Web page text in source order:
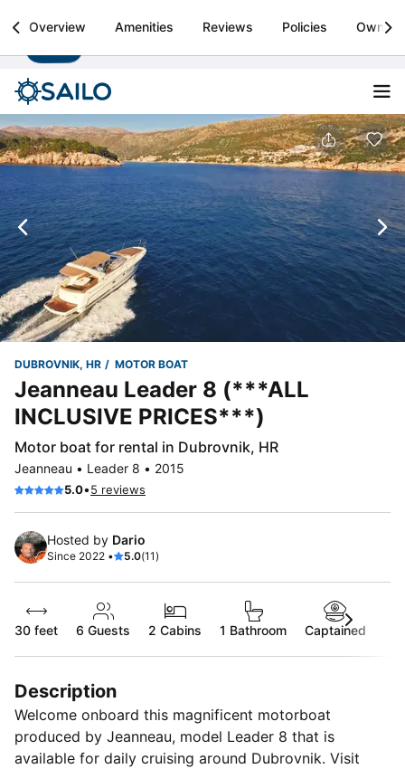
Sailo
Boat rental & yacht charters worldwide Install
Overview Amenities Reviews Policies Owner
DUBROVNIK, HR MOTOR BOAT
Jeanneau Leader 8 (***ALL
INCLUSIVE PRICES***)
Motor boat for rental in Dubrovnik, HR
Jeanneau • Leader 8 • 2015
5.0•5 reviews
Hosted by Dario
Since 2022 • 5.0(11)
30 feet 6 Guests 2 Cabins 1 Bathroom Captained
Description
Welcome onboard this magnificent motorboat
produced by Jeanneau, model Leader 8 that is
available for daily cruising around Dubrovnik. Visit